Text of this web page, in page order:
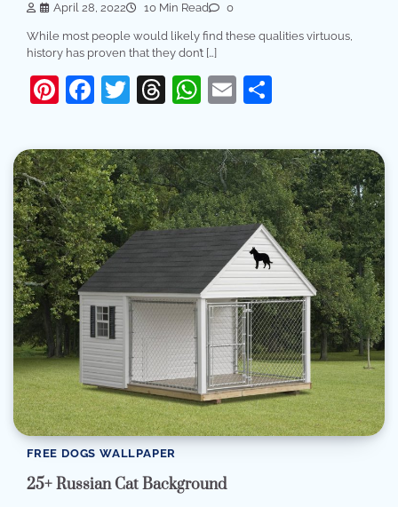
April 28, 2022 10 Min Read 0
While most people would likely find these qualities virtuous,
history has proven that they don’t […]
Pinterest
Facebook
Twitter
Threads
WhatsApp
Email
FREE DOGS WALLPAPER
25+ Russian Cat Background